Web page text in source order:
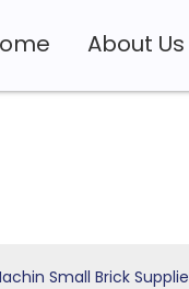
About Us
Small Brick